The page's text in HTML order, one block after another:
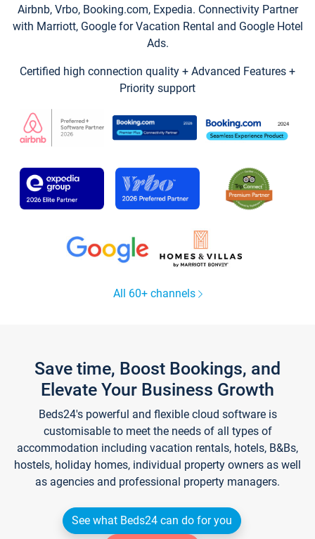
Airbnb, Vrbo, Booking.com, Expedia. Connectivity Partner
with Marriott, Google for Vacation Rental and Google Hotel
Ads.
Certified high connection quality + Advanced Features +
Priority support
All 60+ channels
Save time, Boost Bookings, and
Elevate Your Business Growth
Beds24's powerful and flexible cloud software is
customisable to meet the needs of all types of
accommodation including vacation rentals, hotels, B&Bs,
hostels, holiday homes, individual property owners as well
as agencies and professional property managers.
See what Beds24 can do for you